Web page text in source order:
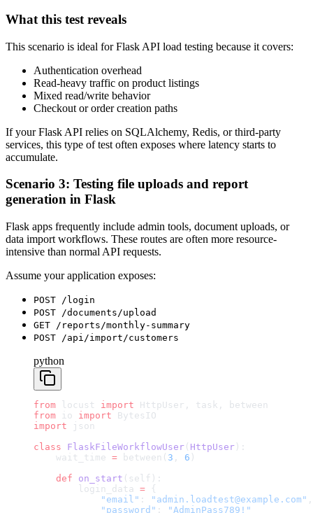
What this test reveals
This scenario is ideal for Flask API load testing because it covers:
Authentication overhead
Read-heavy traffic on product listings
Mixed read/write behavior
Checkout or order creation paths
If your Flask API relies on SQLAlchemy, Redis, or third-party
services, this type of test often exposes where latency starts to
accumulate.
Scenario 3: Testing file uploads and report
generation in Flask
Flask apps frequently include admin tools, document uploads, or
data import workflows. These routes are often more resource-
intensive than normal API requests.
Assume your application exposes:
POST /login
POST /documents/upload
GET /reports/monthly-summary
POST /api/import/customers
python
from locust import HttpUser, task, between
from io import BytesIO
import json
class FlaskFileWorkflowUser ( HttpUser ):
    wait_time
= between( 3 , 6 )
    def
on_start (self):
        login_data
= {
            "email"
: "admin.loadtest@example.com" ,
            "password"
: "AdminPass789!"